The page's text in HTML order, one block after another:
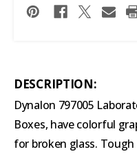
DESCRIPTION:
Dynalon 797005
Boxes, have colorful
for broken glass.